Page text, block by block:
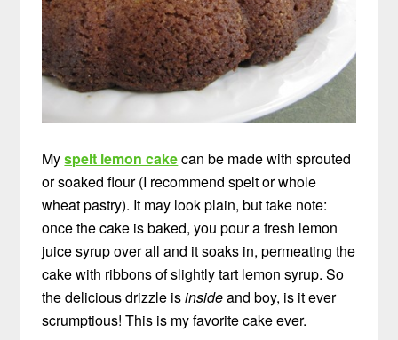
Myspelt lemon cakecan be made with sprouted
or soaked flour (I recommend spelt or whole
wheat pastry). It may look plain, but take note:
once the cake is baked, you pour a fresh lemon
juice syrup over all and it soaks in, permeating the
cake with ribbons of slightly tart lemon syrup. So
the delicious drizzle isinsideand boy, is it ever
scrumptious! This is my favorite cake ever.